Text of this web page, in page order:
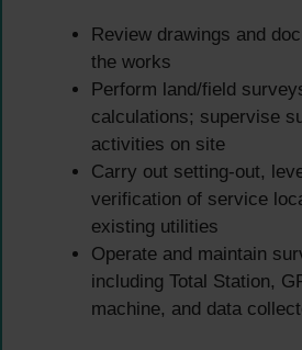
Review drawings and
the works
Perform land/field
calculations; supervise
activities on site
Carry out setting-out,
verification of service
existing utilities
Operate and maintain
including Total Station,
machine, and data